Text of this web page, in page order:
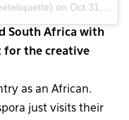
on Oct 31, 2015 at 7:14am PDT
South Africa with
for the creative
as an African.
just visits their